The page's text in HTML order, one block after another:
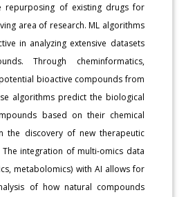
repurposing of existing drugs for
area of research. ML algorithms
in analyzing extensive datasets
Through cheminformatics,
bioactive compounds from
algorithms predict the biological
based on their chemical
the discovery of new therapeutic
The integration of multi-omics data
metabolomics) with AI allows for
of how natural compounds